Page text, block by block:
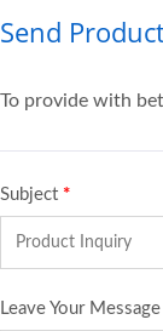
Send
To provide with
Subject *
Leave Your Message